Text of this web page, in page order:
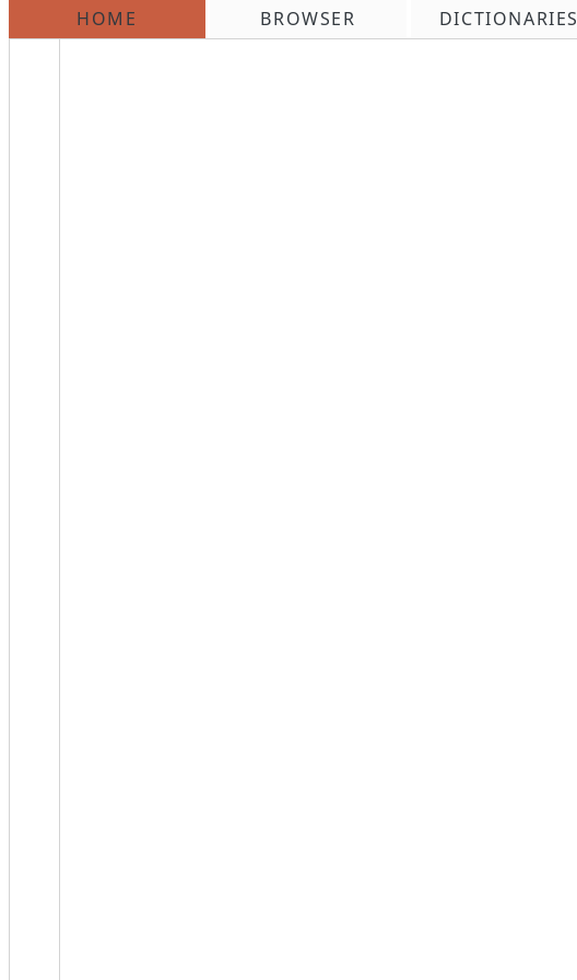
HOME BROWSER DICTIONARIES